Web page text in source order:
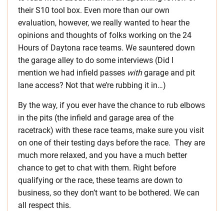
their S10 tool box. Even more than our own
evaluation, however, we really wanted to hear the
opinions and thoughts of folks working on the 24
Hours of Daytona race teams. We sauntered down
the garage alley to do some interviews (Did I
mention we had infield passes withgarage and pit
lane access? Not that we’re rubbing it in…)
By the way, if you ever have the chance to rub elbows
in the pits (the infield and garage area of the
racetrack) with these race teams, make sure you visit
on one of their testing days before the race. They are
much more relaxed, and you have a much better
chance to get to chat with them. Right before
qualifying or the race, these teams are down to
business, so they don’t want to be bothered. We can
all respect this.